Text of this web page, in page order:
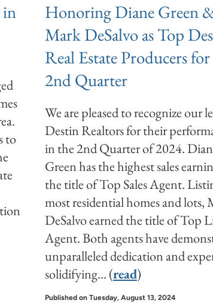
in
to
Honoring Diane Green
Mark DeSalvo as Top
Real Estate Producers
2nd Quarter
We are pleased to recognize our
Destin Realtors for their
in the 2nd Quarter of 2024.
Green has the highest sales
the title of Top Sales Agent.
most residential homes and lots,
DeSalvo earned the title of Top
Agent. Both agents have
unparalleled dedication and
solidifying... (read)
Published on Tuesday, August 13, 2024